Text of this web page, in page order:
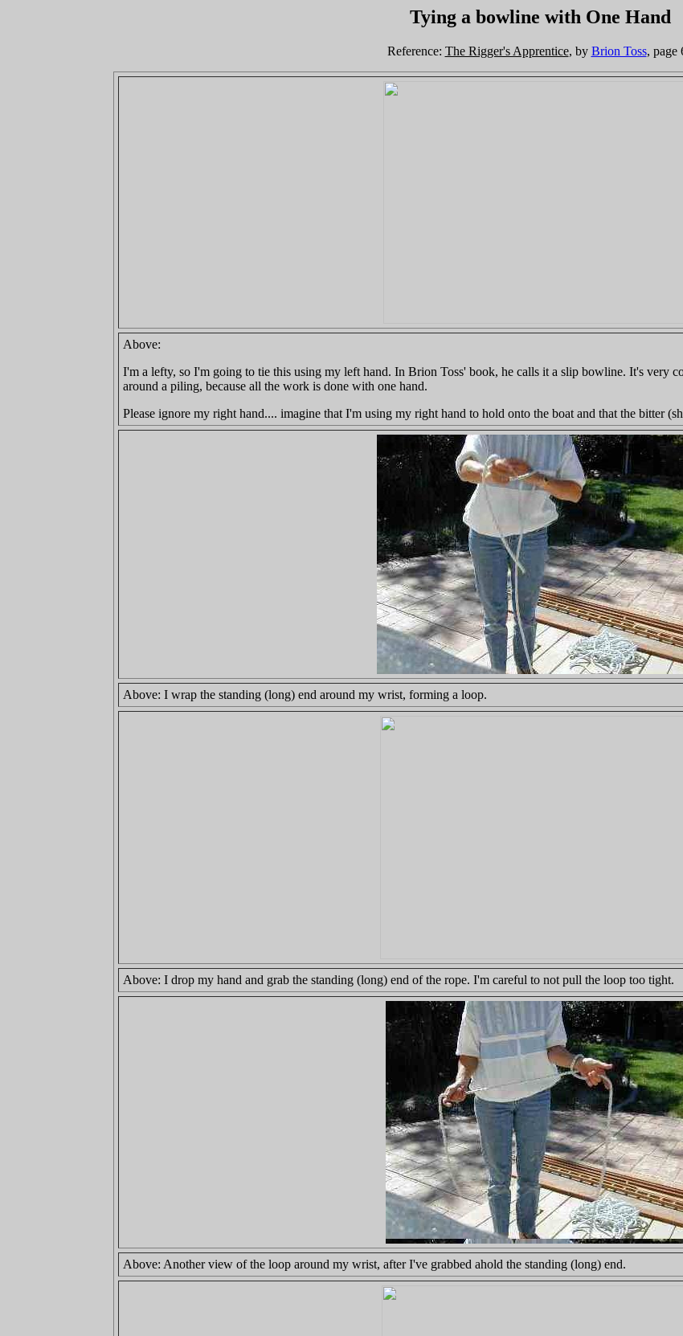
Tying a bowline with One Hand
Reference: The Rigger's Apprentice, by Brion Toss, page
Above:
I'm a lefty, so I'm going to tie this using my left hand. In Brion Toss' book, he calls it a slip bowline. It's very
around a piling, because all the work is done with one hand.
Please ignore my right hand.... imagine that I'm using my right hand to hold onto the boat and that the bitter
Above: I wrap the standing (long) end around my wrist, forming a loop.
Above: I drop my hand and grab the standing (long) end of the rope. I'm careful to not pull the loop too tight.
Above: Another view of the loop around my wrist, after I've grabbed ahold the standing (long) end.